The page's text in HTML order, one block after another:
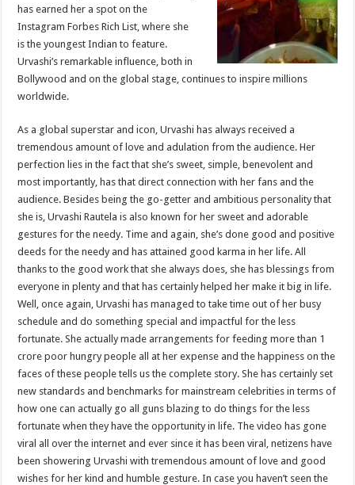
has earned her a spot on the
Instagram Forbes Rich List, where she
is the youngest Indian to feature.
Urvashi’s remarkable influence, both in
Bollywood and on the global stage, continues to inspire millions
worldwide.
As a global superstar and icon, Urvashi has always received a
tremendous amount of love and adulation from the audience. Her
perfection lies in the fact that she’s sweet, simple, benevolent and
most importantly, has that direct connection with her fans and the
audience. Besides being the go-getter and ambitious personality that
she is, Urvashi Rautela is also known for her sweet and adorable
gestures for the needy. Time and again, she’s done good and positive
deeds for the needy and has attained good karma in her life. All
thanks to the good work that she always does, she has blessings from
everyone in plenty and that has certainly helped her make it big in life.
Well, once again, Urvashi has managed to take time out of her busy
schedule and do something special and impactful for the less
fortunate. She actually made arrangements for feeding more than 1
crore poor hungry people all at her expense and the happiness on the
faces of these people tells us the complete story. She has certainly set
new standards and benchmarks for mainstream celebrities in terms of
how one can actually go all guns blazing to do things for the less
fortunate when they have the opportunity in life. The video has gone
viral all over the internet and ever since it has been viral, netizens have
been showering Urvashi with tremendous amount of love and good
wishes for her kind and humble gesture. In case you haven’t seen the